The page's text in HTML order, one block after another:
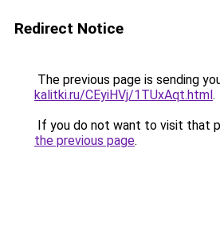
Redirect Notice
The previous page is sending
kalitki.ru/CEyiHVj/1TUxAqt.html.
If you do not want to visit that
the previous page.